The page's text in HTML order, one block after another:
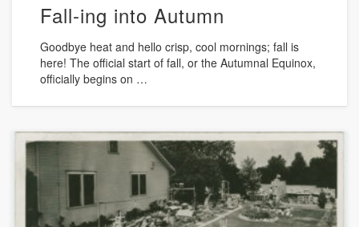
Fall-ing into Autumn
Goodbye heat and hello crisp, cool mornings; fall is
here! The official start of fall, or the Autumnal Equinox,
officially begins on …